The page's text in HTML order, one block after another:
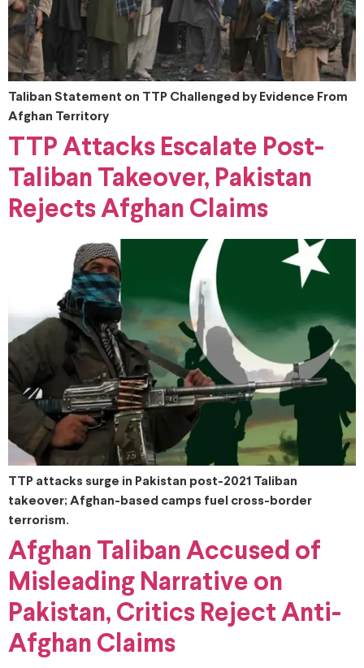
Taliban Statement on TTP Challenged by Evidence From
Afghan Territory
TTP Attacks Escalate Post-
Taliban Takeover, Pakistan
Rejects Afghan Claims
TTP attacks surge in Pakistan post-2021 Taliban
takeover; Afghan-based camps fuel cross-border
terrorism.
Afghan Taliban Accused of
Misleading Narrative on
Pakistan, Critics Reject Anti-
Afghan Claims